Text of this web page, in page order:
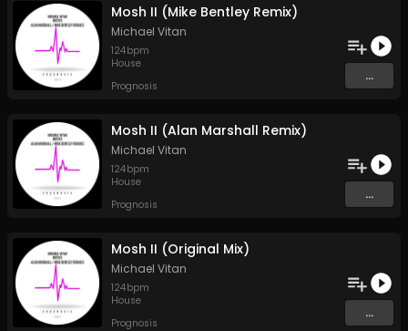
Mosh II (Mike Bentley Remix)
Michael Vitan
124bpm
House
Prognosis
...
Mosh II (Alan Marshall Remix)
Michael Vitan
124bpm
House
Prognosis
...
Mosh II (Original Mix)
Michael Vitan
124bpm
House
Prognosis
...